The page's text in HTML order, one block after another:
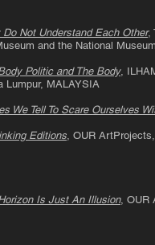
Do Not Understand Each Other,
and the National
Politic and The Body,
Lumpur, MALAYSIA
We Tell To Scare Ourselves
Editions, OUR
Is Just An Illusion, OUR